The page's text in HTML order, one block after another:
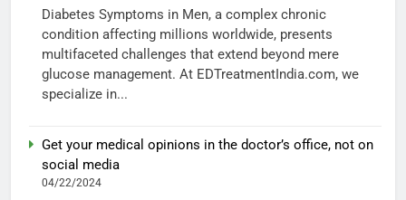
Diabetes Symptoms in Men, a complex chronic
condition affecting millions worldwide, presents
multifaceted challenges that extend beyond mere
glucose management. At EDTreatmentIndia.com, we
specialize in...
Get your medical opinions in the doctor’s office, not on
social media
04/22/2024